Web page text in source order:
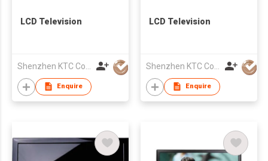
LCD Television
Enquire
LCD Television
Enquire